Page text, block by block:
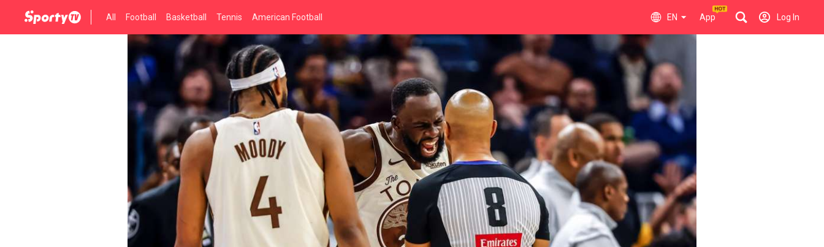
All Football Basketball Tennis American Football EN App Log In